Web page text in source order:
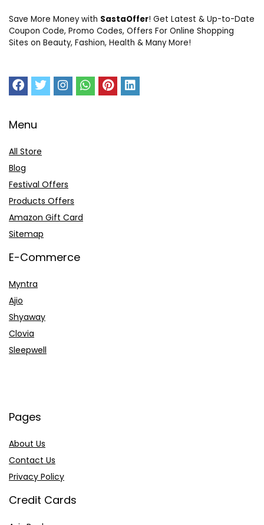
Save More Money with SastaOffer! Get Latest & Up-to-Date
Coupon Code, Promo Codes, Offers For Online Shopping
Sites on Beauty, Fashion, Health & Many More!
Menu
All Store
Blog
Festival Offers
Products Offers
Amazon Gift Card
Sitemap
E-Commerce
Myntra
Ajio
Shyaway
Clovia
Sleepwell
Pages
About Us
Contact Us
Privacy Policy
Credit Cards